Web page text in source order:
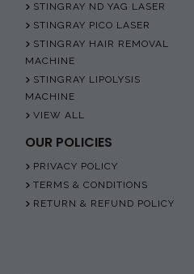
STINGRAY ND YAG LASER
STINGRAY PICO LASER
STINGRAY HAIR REMOVAL
MACHINE
STINGRAY LIPOLYSIS
MACHINE
VIEW ALL
OUR POLICIES
PRIVACY POLICY
TERMS & CONDITIONS
RETURN & REFUND POLICY